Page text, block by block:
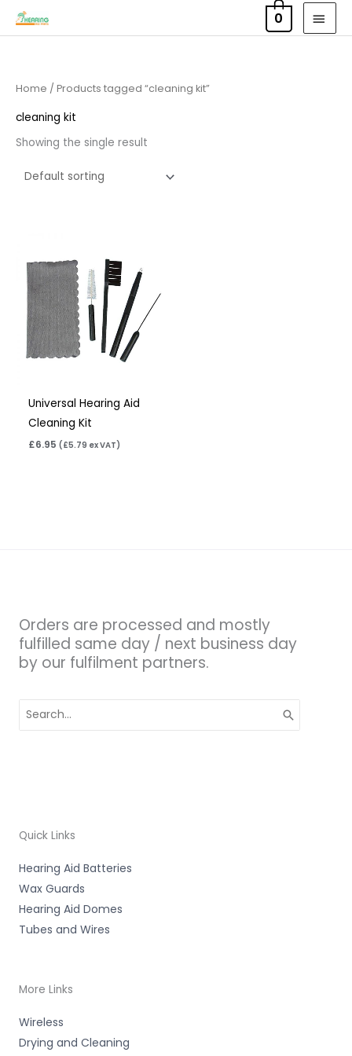
Skip
0
Home / Products tagged “cleaning kit”
cleaning kit
Showing the single result
Universal Hearing Aid
Cleaning Kit
£6.95 (£5.79 ex VAT)
Orders are processed and mostly
fulfilled same day / next business day
by our fulfilment partners.
for:
Quick Links
Hearing Aid Batteries
Wax Guards
Hearing Aid Domes
Tubes and Wires
More Links
Wireless
Drying and Cleaning